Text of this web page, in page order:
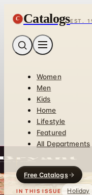
C CatalogsEST.
Women
Men
Kids
Home
Lifestyle
Featured
All Departments
Free Catalogs
IN THIS ISSUE Holiday